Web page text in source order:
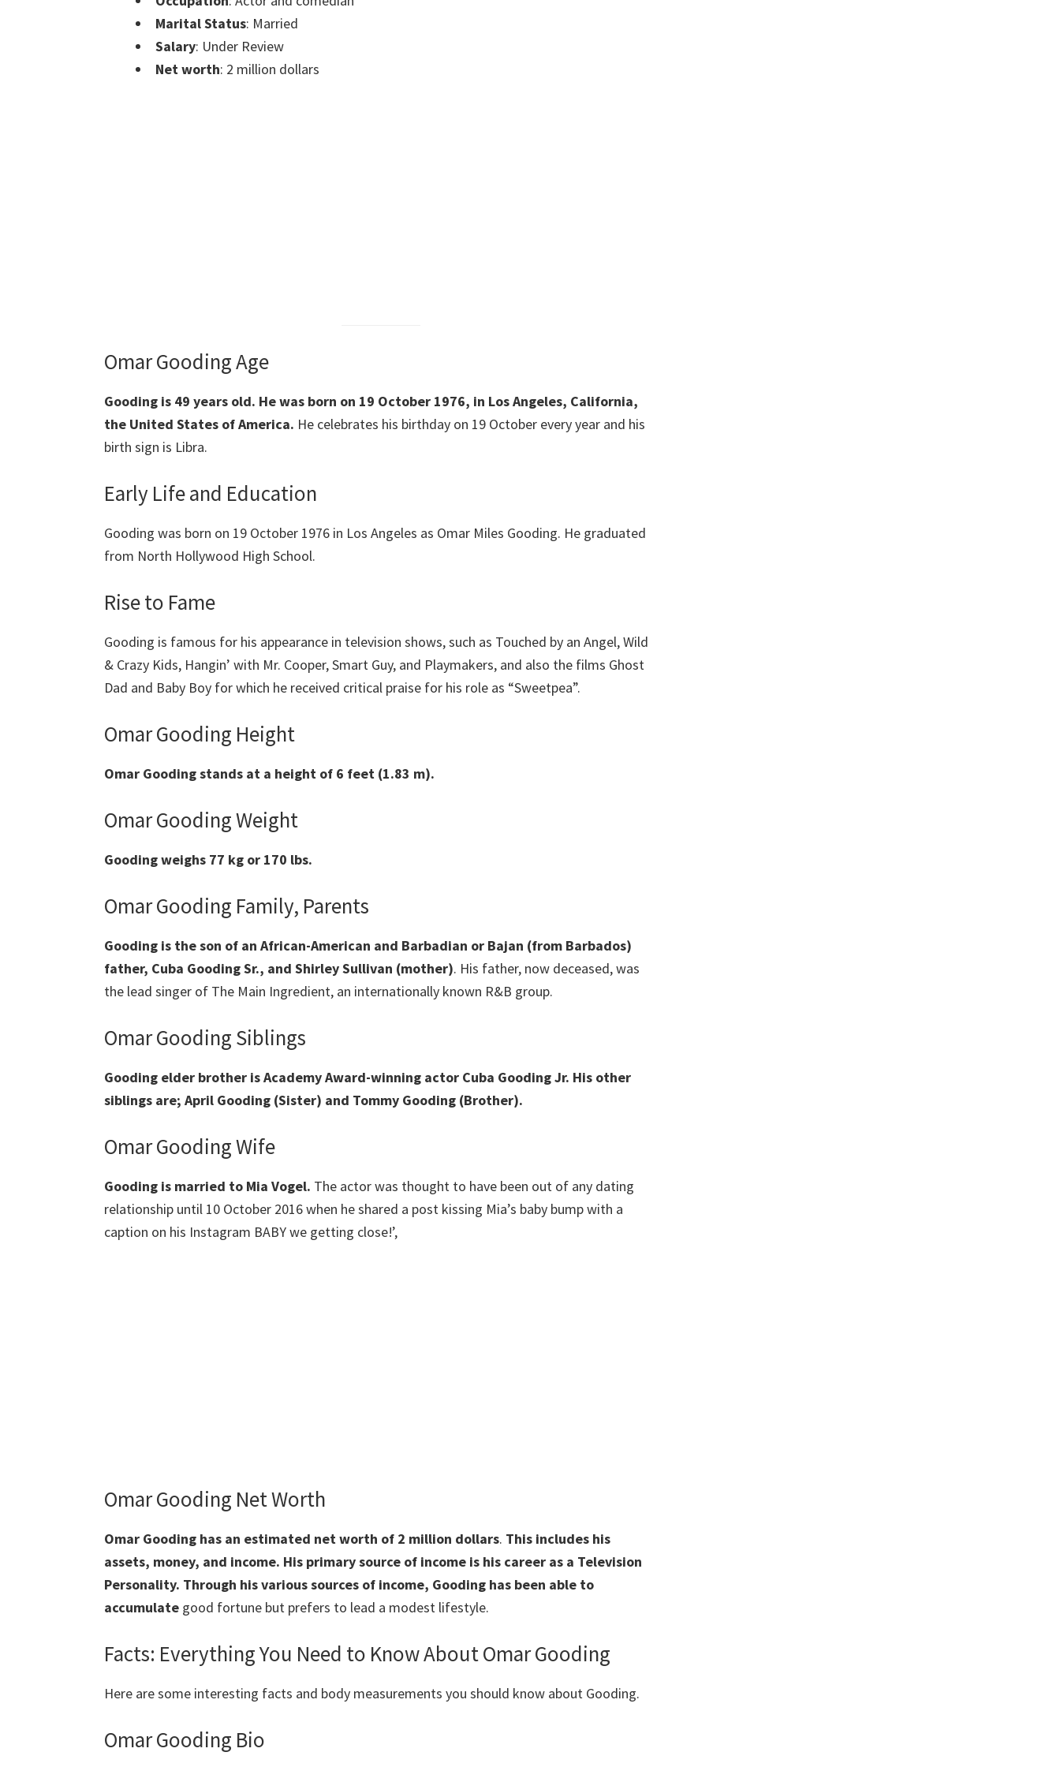
Marital Status: Married
Salary: Under Review
Net worth: 2 million dollars
Omar Gooding Age
Gooding is 49 years old. He was born on 19 October 1976, in Los Angeles, California,
the United States of America. He celebrates his birthday on 19 October every year and his
birth sign is Libra.
Early Life and Education
Gooding was born on 19 October 1976 in Los Angeles as Omar Miles Gooding. He graduated
from North Hollywood High School.
Rise to Fame
Gooding is famous for his appearance in television shows, such as Touched by an Angel, Wild
& Crazy Kids, Hangin’ with Mr. Cooper, Smart Guy, and Playmakers, and also the films Ghost
Dad and Baby Boy for which he received critical praise for his role as “Sweetpea”.
Omar Gooding Height
Omar Gooding stands at a height of 6 feet (1.83 m).
Omar Gooding Weight
Gooding weighs 77 kg or 170 lbs.
Omar Gooding Family, Parents
Gooding is the son of an African-American and Barbadian or Bajan (from Barbados)
father, Cuba Gooding Sr., and Shirley Sullivan (mother). His father, now deceased, was
the lead singer of The Main Ingredient, an internationally known R&B group.
Omar Gooding Siblings
Gooding elder brother is Academy Award-winning actor Cuba Gooding Jr. His other
siblings are; April Gooding (Sister) and Tommy Gooding (Brother).
Omar Gooding Wife
Gooding is married to Mia Vogel. The actor was thought to have been out of any dating
relationship until 10 October 2016 when he shared a post kissing Mia’s baby bump with a
caption on his Instagram BABY we getting close!’,
Omar Gooding Net Worth
Omar Gooding has an estimated net worth of 2 million dollars. This includes his
assets, money, and income. His primary source of income is his career as a Television
Personality. Through his various sources of income, Gooding has been able to
accumulate good fortune but prefers to lead a modest lifestyle.
Facts: Everything You Need to Know About Omar Gooding
Here are some interesting facts and body measurements you should know about Gooding.
Omar Gooding Bio